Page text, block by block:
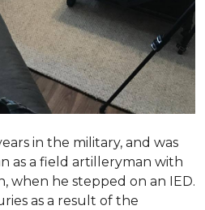
in the military, and was
as a field artilleryman with
when he stepped on an IED.
as a result of the